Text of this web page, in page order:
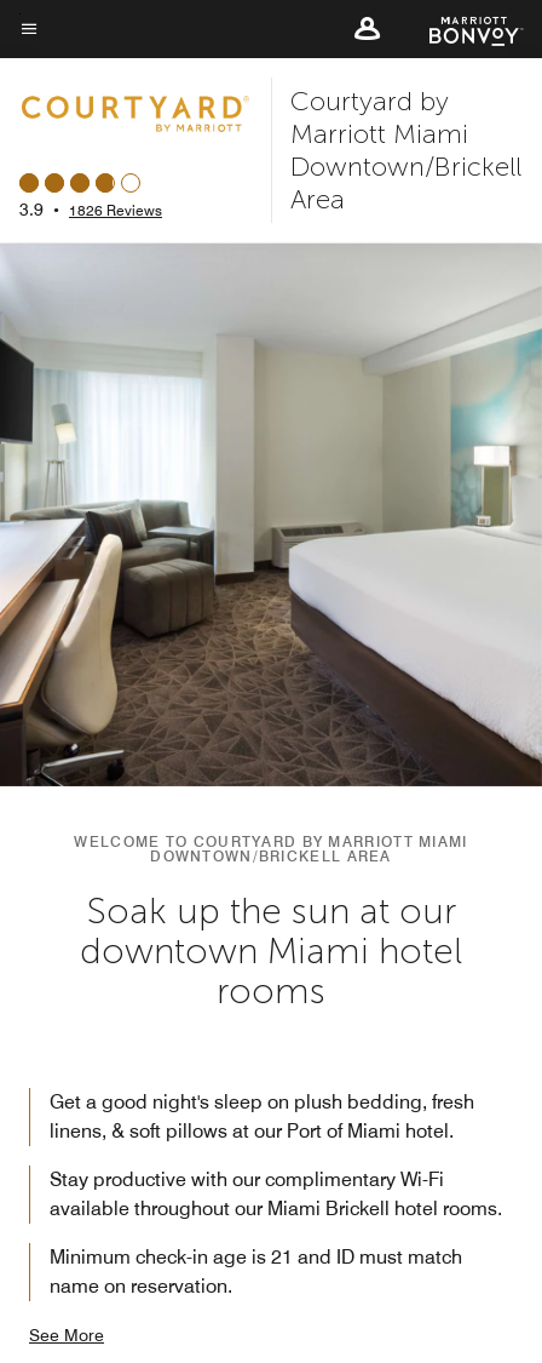
Skip
to
content
Menu text
3.9 • 1826 Reviews
Courtyard by
Marriott Miami
Downtown/Brickell
Area
WELCOME TO COURTYARD BY MARRIOTT MIAMI
DOWNTOWN/BRICKELL AREA
Soak up the sun at our
downtown Miami hotel
rooms
Get a good night's sleep on plush bedding, fresh
linens, & soft pillows at our Port of Miami hotel.
Stay productive with our complimentary Wi-Fi
available throughout our Miami Brickell hotel rooms.
Minimum check-in age is 21 and ID must match
name on reservation.
See More